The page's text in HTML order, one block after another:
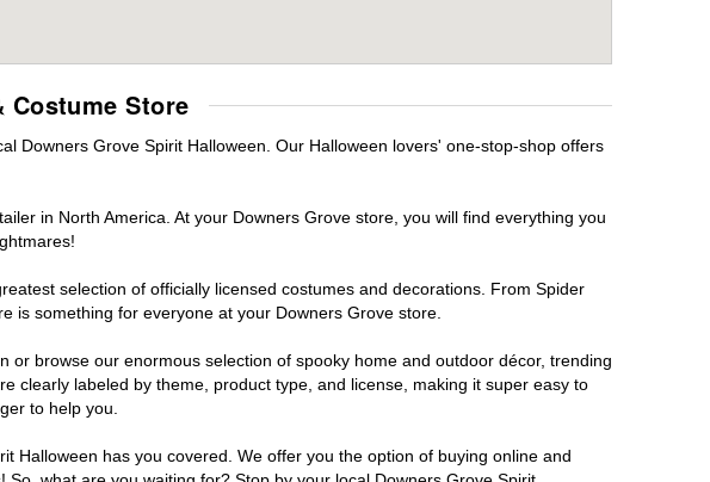
Costume Store
Downers Grove Spirit Halloween. Our Halloween lovers' one-stop-shop offers
in North America. At your Downers Grove store, you will find everything you
selection of officially licensed costumes and decorations. From Spider
is something for everyone at your Downers Grove store.
browse our enormous selection of spooky home and outdoor décor, trending
clearly labeled by theme, product type, and license, making it super easy to
to help you.
Halloween has you covered. We offer you the option of buying online and